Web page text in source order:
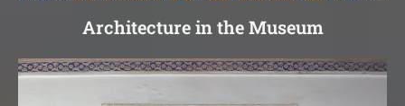
Architecture in the Museum